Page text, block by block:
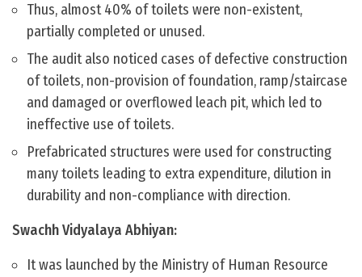
Thus, almost 40% of toilets were non-existent,
partially completed or unused.
The audit also noticed cases of defective construction
of toilets, non-provision of foundation, ramp/staircase
and damaged or overflowed leach pit, which led to
ineffective use of toilets.
Prefabricated structures were used for constructing
many toilets leading to extra expenditure, dilution in
durability and non-compliance with direction.
Swachh Vidyalaya Abhiyan:
It was launched by the Ministry of Human Resource